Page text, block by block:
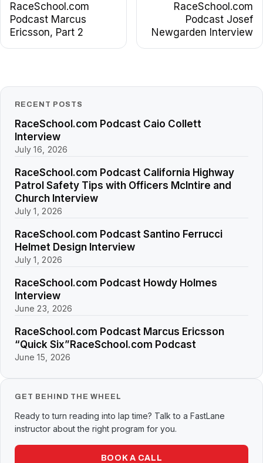
RaceSchool.com
Podcast Marcus
Ericsson, Part 2
RaceSchool.com
Podcast Josef
Newgarden Interview
RECENT POSTS
RaceSchool.com Podcast Caio Collett
Interview
July 16, 2026
RaceSchool.com Podcast California Highway
Patrol Safety Tips with Officers McIntire and
Church Interview
July 1, 2026
RaceSchool.com Podcast Santino Ferrucci
Helmet Design Interview
July 1, 2026
RaceSchool.com Podcast Howdy Holmes
Interview
June 23, 2026
RaceSchool.com Podcast Marcus Ericsson
“Quick Six”RaceSchool.com Podcast
June 15, 2026
GET BEHIND THE WHEEL
Ready to turn reading into lap time? Talk to a FastLane
instructor about the right program for you.
BOOK A CALL